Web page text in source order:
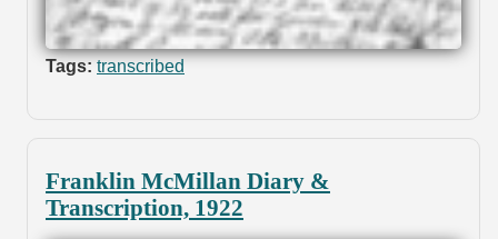
Tags: transcribed
Franklin McMillan Diary &
Transcription, 1922